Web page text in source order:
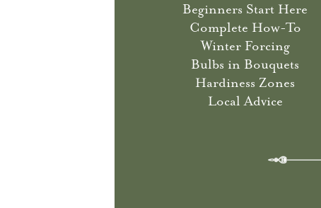
Beginners Start Here
Complete How-To
Winter Forcing
Bulbs in Bouquets
Hardiness Zones
Local Advice